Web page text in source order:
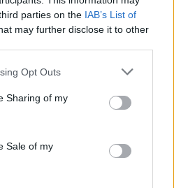
parties on the IAB’s List of
may further disclose it to other
Opt Outs
Sharing of my
Sale of my
Buscar
CONFIANZA]